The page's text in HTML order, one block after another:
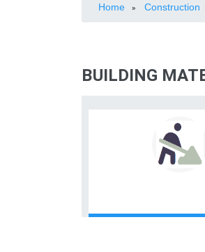
Home » Construction
BUILDING